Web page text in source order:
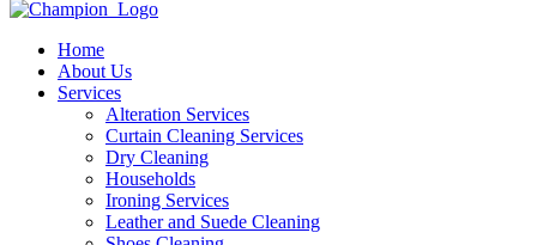
Home
About Us
Services
Alteration Services
Curtain Cleaning Services
Dry Cleaning
Households
Ironing Services
Leather and Suede Cleaning